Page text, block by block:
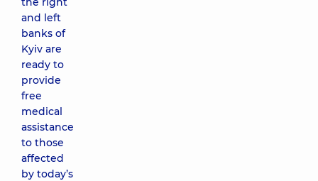
and left
banks of
Kyiv are
ready to
provide
free
medical
assistance
to those
affected
by today’s